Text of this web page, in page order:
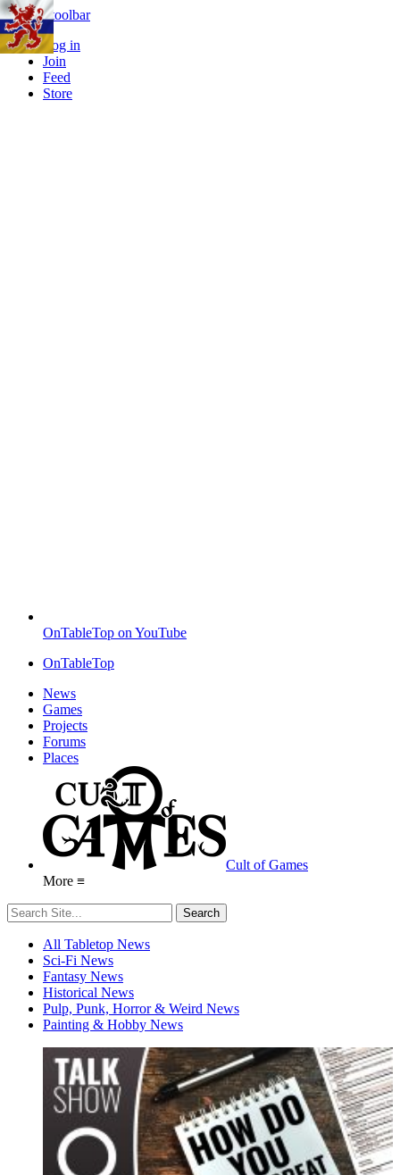
Skip to toolbar
Log in
Join
Feed
Store
OnTableTop on YouTube
OnTableTop
News
Games
Projects
Forums
Places
Cult of Games
More ≡
All Tabletop News
Sci-Fi News
Fantasy News
Historical News
Pulp, Punk, Horror & Weird News
Painting & Hobby News